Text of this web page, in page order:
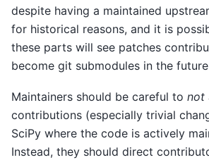
despite having a maintained
for historical reasons, and it is
these parts will see patches
become git submodules in the
Maintainers should be careful to not
contributions (especially trivial
SciPy where the code is actively
Instead, they should direct